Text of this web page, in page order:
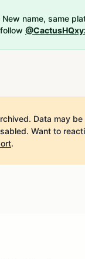
name, same
Data may
Want to
.